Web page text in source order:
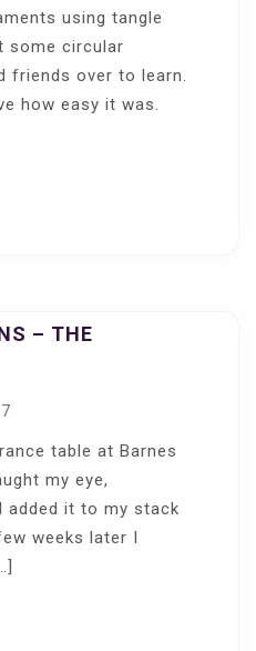
using tangle
some circular
friends over to learn.
how easy it was.
– THE
table at Barnes
my eye,
added it to my stack
weeks later I